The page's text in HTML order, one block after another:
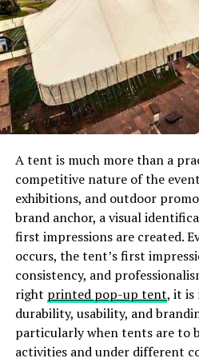
Consider all your extra costs,
fees. Also, be sure to ask
deals that can save you money.
If you have your heart set on a
you can consider rental
the catering yourself.
If you have a smaller budget,
community center. There are
ballrooms that you can
Always keep your budget in
focus on what’s most
the best venue.
Consider Your Guests’
Think about the location you
A tent is much more than a
competitive nature of the
exhibitions, and outdoor
brand anchor, a visual
first impressions are created.
occurs, the tent’s first
consistency, and
right printed pop-up tent, it is
durability, usability, and
particularly when tents are to
activities and under different